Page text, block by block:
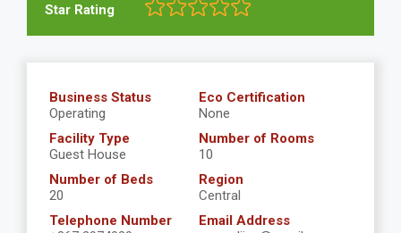
Star Rating
Business Status
Operating
Eco Certification
None
Facility Type
Guest House
Number of Rooms
10
Number of Beds
20
Region
Central
Telephone Number
Email Address